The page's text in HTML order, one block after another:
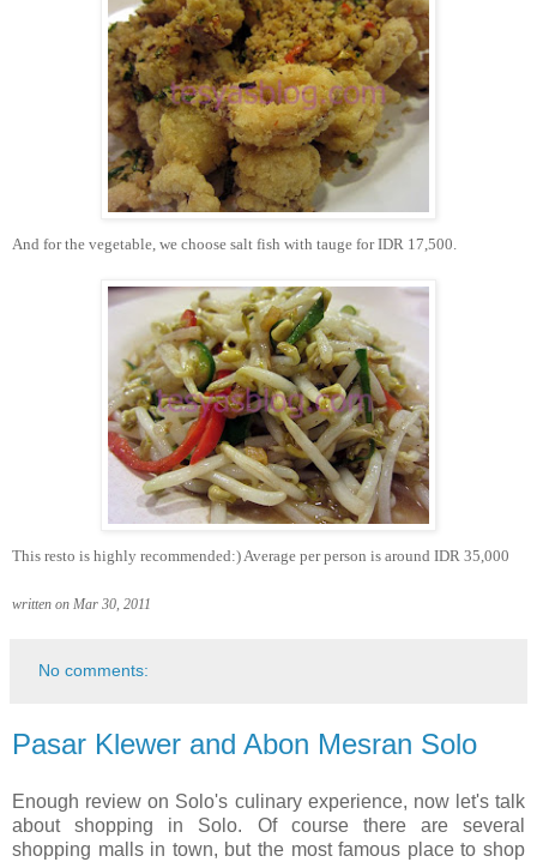
And for the vegetable, we choose salt fish with tauge for IDR 17,500.
This resto is highly recommended:) Average per person is around IDR 35,000
written on Mar 30, 2011
No comments:
Pasar Klewer and Abon Mesran Solo
Enough review on Solo's culinary experience, now let's talk
about shopping in Solo. Of course there are several
shopping malls in town, but the most famous place to shop